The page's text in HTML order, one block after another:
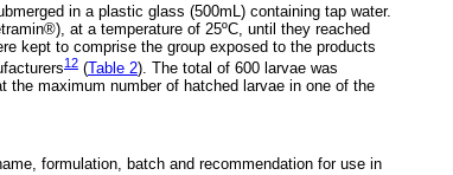
in a plastic glass (500mL) containing tap water.
at a temperature of 25ºC, until they reached
kept to comprise the group exposed to the products
12 (Table 2). The total of 600 larvae was
maximum number of hatched larvae in one of the
formulation, batch and recommendation for use in